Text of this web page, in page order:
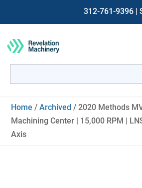
312-761-9396 |
for:
Home /Archived / 2020 Methods
Machining Center | 15,000 RPM |
Axis